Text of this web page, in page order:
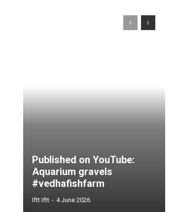
Published on YouTube:
Aquarium gravels
#vedhafishfarm
Iftt Iftt - 4 June 2026